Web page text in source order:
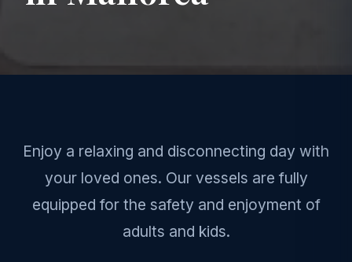
Enjoy a relaxing and disconnecting day with
your loved ones. Our vessels are fully
equipped for the safety and enjoyment of
adults and kids.